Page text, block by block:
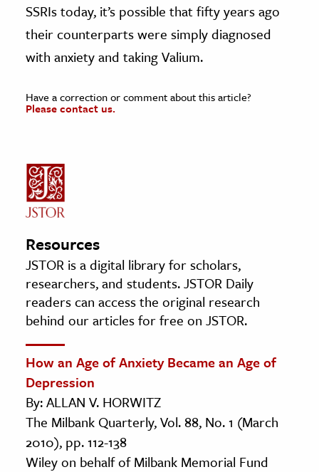
SSRIs today, it’s possible that fifty years ago
their counterparts were simply diagnosed
with anxiety and taking Valium.
Have a correction or comment about this article?
Please contact us.
Resources
JSTOR is a digital library for scholars,
researchers, and students. JSTOR Daily
readers can access the original research
behind our articles for free on JSTOR.
How an Age of Anxiety Became an Age of
Depression
By: ALLAN V. HORWITZ
The Milbank Quarterly, Vol. 88, No. 1 (March
2010), pp. 112-138
Wiley on behalf of Milbank Memorial Fund